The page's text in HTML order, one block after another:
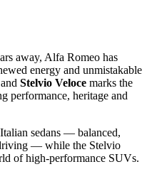
away, Alfa Romeo has
energy and unmistakable
and Stelvio Veloce marks the
performance, heritage and
sedans — balanced,
— while the Stelvio
of high-performance SUVs.